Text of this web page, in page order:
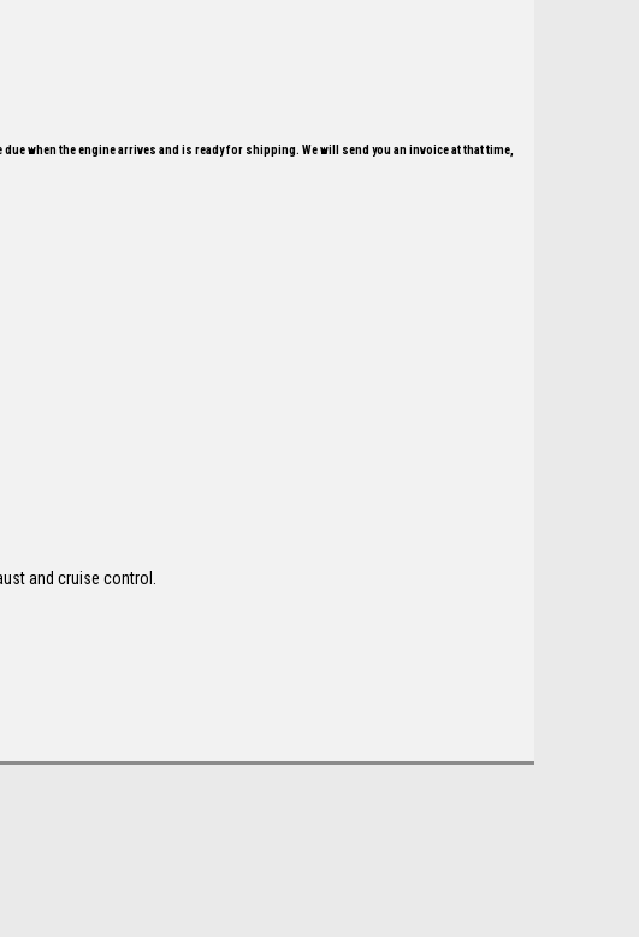
when the engine arrives and is ready for shipping. We will send you an invoice at that time,
and cruise control.